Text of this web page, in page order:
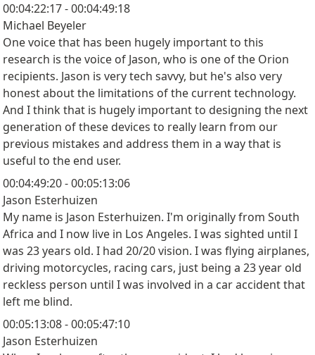
00:04:22:17 - 00:04:49:18
Michael Beyeler
One voice that has been hugely important to this
research is the voice of Jason, who is one of the Orion
recipients. Jason is very tech savvy, but he's also very
honest about the limitations of the current technology.
And I think that is hugely important to designing the next
generation of these devices to really learn from our
previous mistakes and address them in a way that is
useful to the end user.
00:04:49:20 - 00:05:13:06
Jason Esterhuizen
My name is Jason Esterhuizen. I'm originally from South
Africa and I now live in Los Angeles. I was sighted until I
was 23 years old. I had 20/20 vision. I was flying airplanes,
driving motorcycles, racing cars, just being a 23 year old
reckless person until I was involved in a car accident that
left me blind.
00:05:13:08 - 00:05:47:10
Jason Esterhuizen